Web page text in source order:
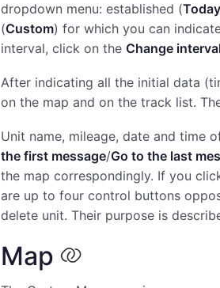
dropdown menu: established (Today
(Custom) for which you can
interval, click on the Change
After indicating all the initial data
on the map and on the track list.
Unit name, mileage, date and time
the first message/Go to the last
the map correspondingly. If you
are up to four control buttons
delete unit. Their purpose is
Map